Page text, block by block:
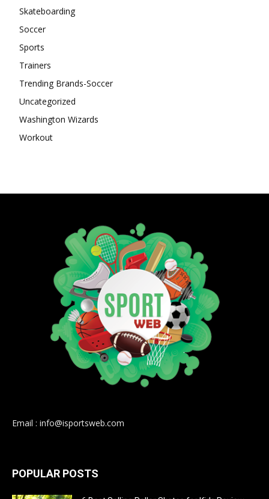
Skateboarding
Soccer
Sports
Trainers
Trending Brands-Soccer
Uncategorized
Washington Wizards
Workout
Email : info@isportsweb.com
POPULAR POSTS